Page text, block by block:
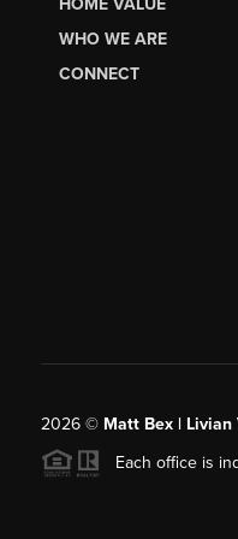
WHO WE ARE
CONNECT
2026© Matt Bex |
Each office is